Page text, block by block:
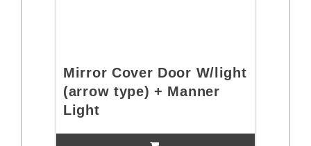
Mirror Cover Door W/light
(arrow type) + Manner
Light